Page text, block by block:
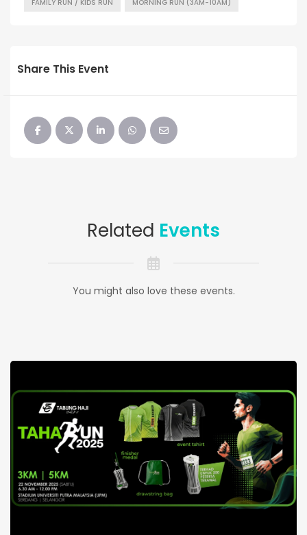
FAMILY RUN / KIDS RUN MORNING RUN (3AM-10AM)
Share This Event
Related Events
You might also love these events.